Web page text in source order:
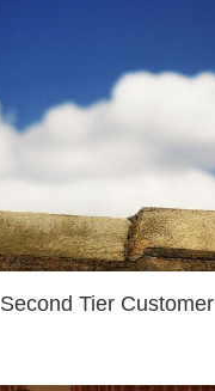
Second Tier Customer